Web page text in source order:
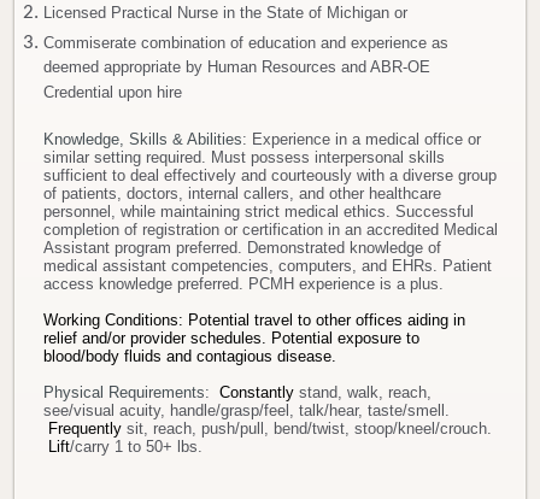
Licensed Practical Nurse in the State of Michigan or
Commiserate combination of education and experience as
deemed appropriate by Human Resources and ABR-OE
Credential upon hire
Knowledge, Skills & Abilities: Experience in a medical office or
similar setting required. Must possess interpersonal skills
sufficient to deal effectively and courteously with a diverse group
of patients, doctors, internal callers, and other healthcare
personnel, while maintaining strict medical ethics. Successful
completion of registration or certification in an accredited Medical
Assistant program preferred. Demonstrated knowledge of
medical assistant competencies, computers, and EHRs. Patient
access knowledge preferred. PCMH experience is a plus.
Working Conditions: Potential travel to other offices aiding in
relief and/or provider schedules. Potential exposure to
blood/body fluids and contagious disease.
Physical Requirements: Constantly stand, walk, reach,
see/visual acuity, handle/grasp/feel, talk/hear, taste/smell.
Frequently sit, reach, push/pull, bend/twist, stoop/kneel/crouch.
Lift/carry 1 to 50+ lbs.